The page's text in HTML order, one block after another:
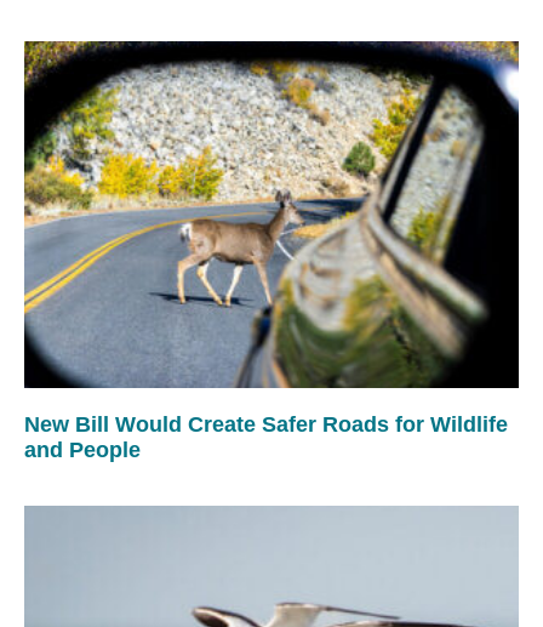
New Bill Would Create Safer Roads for Wildlife
and People